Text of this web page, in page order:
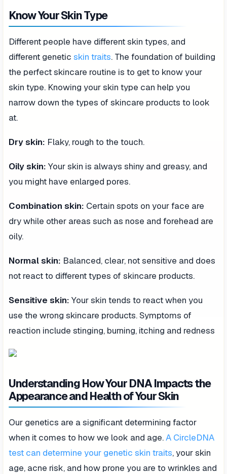
Know Your Skin Type
Different people have different skin types, and
different genetic skin traits. The foundation of building
the perfect skincare routine is to get to know your
skin type. Knowing your skin type can help you
narrow down the types of skincare products to look
at.
Dry skin: Flaky, rough to the touch.
Oily skin: Your skin is always shiny and greasy, and
you might have enlarged pores.
Combination skin: Certain spots on your face are
dry while other areas such as nose and forehead are
oily.
Normal skin: Balanced, clear, not sensitive and does
not react to different types of skincare products.
Sensitive skin: Your skin tends to react when you
use the wrong skincare products. Symptoms of
reaction include stinging, burning, itching and redness
Understanding How Your DNA Impacts the
Appearance and Health of Your Skin
Our genetics are a significant determining factor
when it comes to how we look and age.A CircleDNA
test can determine your genetic skin traits, your skin
age, acne risk, and how prone you are to wrinkles and